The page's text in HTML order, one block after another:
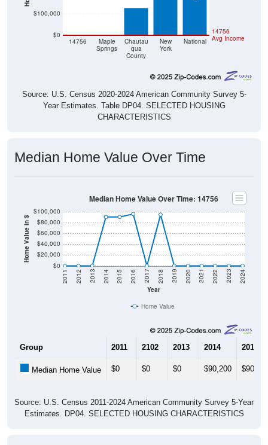
$0
$100,000
14756
Maple
Springs
Chautau
qua
County
New
York
National
14756
Avg Income
Source: U.S. Census 2020-2024 American Community Survey 5-
Year Estimates. Table DP04. SELECTED HOUSING
CHARACTERISTICS
Median Home Value Over Time
Home Value in $
$0
$20,000
$40,000
$60,000
$80,000
$100,000
Year
2011 2012 2013 2014 2015 2016 2017 2018 2019 2020 2021 2022 2023 2024
Median Home Value Over Time: 14756
Home Value
Group 2011 2102 2013 2014 2015
Median Home Value $0 $0 $0 $90,200
Source: U.S. Census 2011-2024 American Community Survey 5-Year
Estimates. DP04. SELECTED HOUSING CHARACTERISTICS